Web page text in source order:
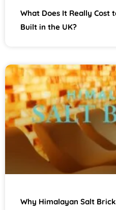
What Does It Really Cost
Built in the UK?
Why Himalayan Salt